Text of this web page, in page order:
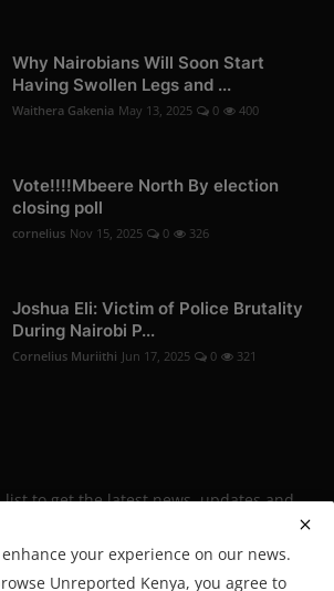
Why Nairobians Will Soon Start
Having Swollen Legs and ...
Waithera Gakenia May 13, 2025 0 400
Vote!!!!Mbeere North By election
closing poll
cornelius Nov 15, 2025 0 326
Joshua Eli: Victim of Police Brutality
During Nairobi P...
Cornelius Muriithi Jun 17, 2025 0 321
list to get the latest news, updates and
Subscribe
your experience on our news.
Unreported Kenya, you agree to